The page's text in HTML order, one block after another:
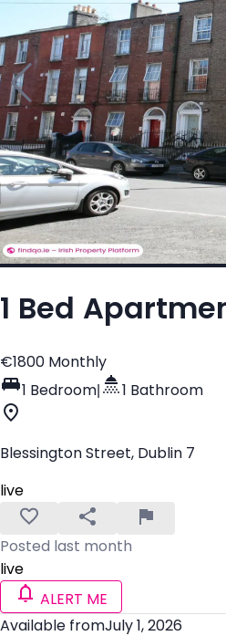
1 Bed
€1800 Monthly
1 Bedroom
1 Bathroom
Blessington Street, Dublin 7
live
Posted last month
live
ALERT ME
Available fromJuly 1, 2026